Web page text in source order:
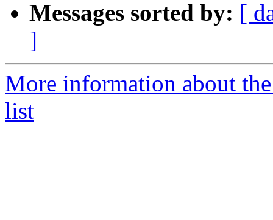
Messages sorted by: [
]
More information about
list